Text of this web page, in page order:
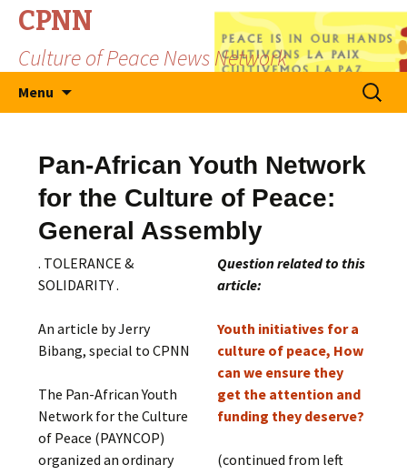
CPNN
Culture of Peace News Network
Menu
Search
for:
Pan-African Youth Network
for the Culture of Peace:
General Assembly
. TOLERANCE &
SOLIDARITY .
An article by Jerry
Bibang, special to CPNN
The Pan-African Youth
Network for the Culture
of Peace (PAYNCOP)
organized an ordinary
Question related to this
article:
Youth initiatives for a
culture of peace, How
can we ensure they
get the attention and
funding they deserve?
(continued from left